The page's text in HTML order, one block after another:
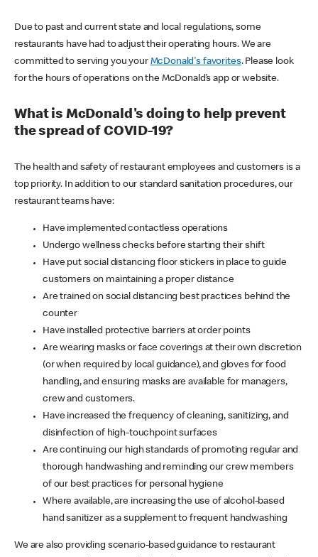
Due to past and current state and local regulations, some
restaurants have had to adjust their operating hours. We are
committed to serving you your McDonald's favorites. Please look
for the hours of operations on the McDonald’s app or website.
What is McDonald's doing to help prevent
the spread of COVID-19?
The health and safety of restaurant employees and customers is a
top priority. In addition to our standard sanitation procedures, our
restaurant teams have:
Have implemented contactless operations
Undergo wellness checks before starting their shift
Have put social distancing floor stickers in place to guide
customers on maintaining a proper distance
Are trained on social distancing best practices behind the
counter
Have installed protective barriers at order points
Are wearing masks or face coverings at their own discretion
(or when required by local guidance), and gloves for food
handling, and ensuring masks are available for managers,
crew and customers.
Have increased the frequency of cleaning, sanitizing, and
disinfection of high-touchpoint surfaces
Are continuing our high standards of promoting regular and
thorough handwashing and reminding our crew members
of our best practices for personal hygiene
Where available, are increasing the use of alcohol-based
hand sanitizer as a supplement to frequent handwashing
We are also providing scenario-based guidance to restaurant